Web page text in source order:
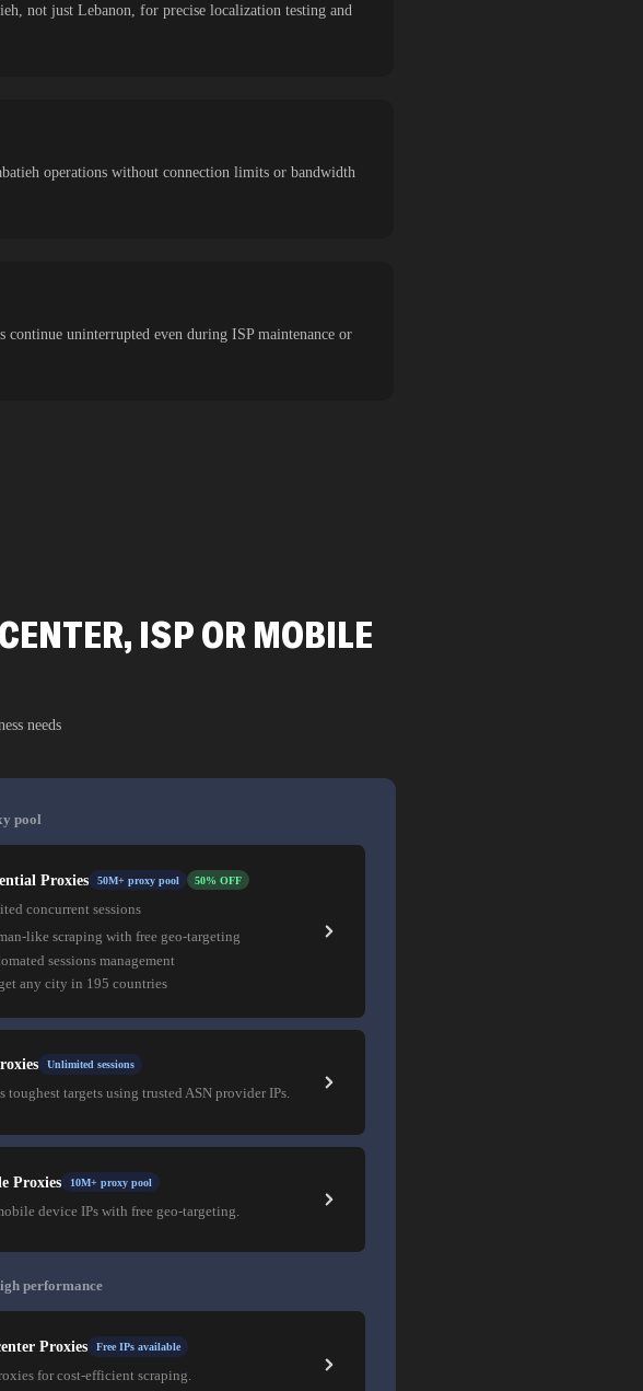
not just Lebanon, for precise localization testing and
operations without connection limits or bandwidth
uninterrupted even during ISP maintenance or
ISP OR MOBILE
needs
pool
Proxies 50M+ proxy pool 50% OFF
concurrent sessions
like scraping with free geo-targeting
sessions management
any city in 195 countries
Unlimited sessions
toughest targets using trusted ASN provider IPs.
Proxies 10M+ proxy pool
device IPs with free geo-targeting.
performance
Proxies Free IPs available
for cost-efficient scraping.